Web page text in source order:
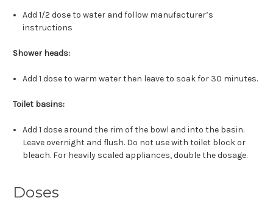
Add 1/2 dose to water and follow manufacturer’s
instructions
Shower heads:
Add 1 dose to warm water then leave to soak for 30 minutes.
Toilet basins:
Add 1 dose around the rim of the bowl and into the basin.
Leave overnight and flush. Do not use with toilet block or
bleach. For heavily scaled appliances, double the dosage.
Doses